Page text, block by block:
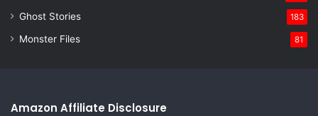
Ghost Stories 183
Monster Files 81
Amazon Affiliate Disclosure